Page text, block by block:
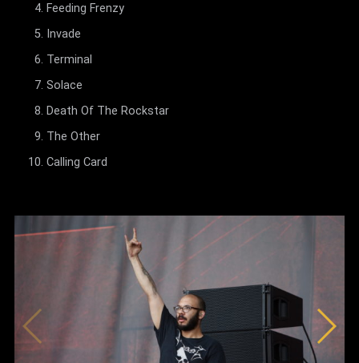
Feeding Frenzy
Invade
Terminal
Solace
Death Of The Rockstar
The Other
Calling Card